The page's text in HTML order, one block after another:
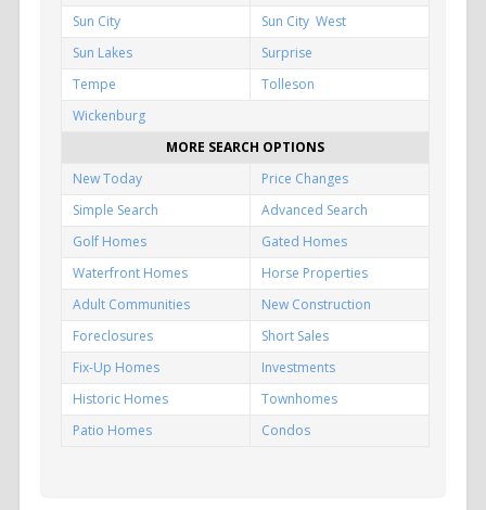
Sun City
Sun City West
Sun Lakes
Surprise
Tempe
Tolleson
Wickenburg
MORE SEARCH OPTIONS
New Today
Price Changes
Simple Search
Advanced Search
Golf Homes
Gated Homes
Waterfront Homes
Horse Properties
Adult Communities
New Construction
Foreclosures
Short Sales
Fix-Up Homes
Investments
Historic Homes
Townhomes
Patio Homes
Condos